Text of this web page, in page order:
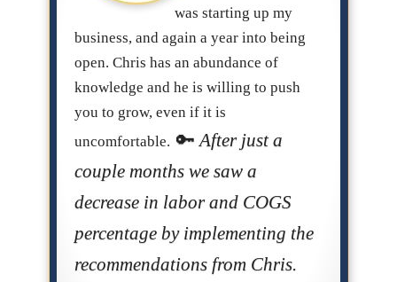
was starting up my
business, and again a year into being
open. Chris has an abundance of
knowledge and he is willing to push
you to grow, even if it is
uncomfortable.
After just a
couple months we saw a
decrease in labor and COGS
percentage by implementing the
recommendations from Chris.